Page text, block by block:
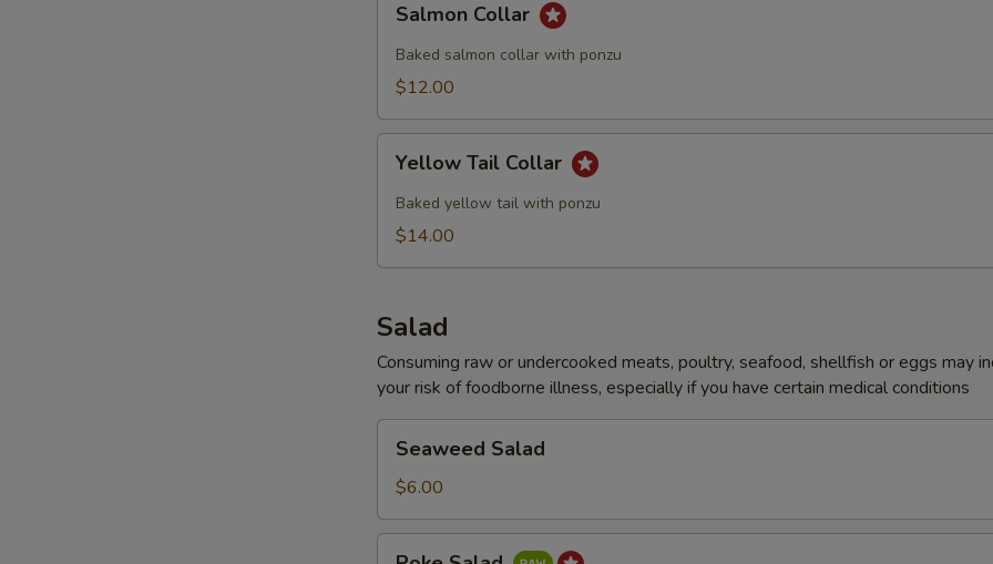
Collar
Salmon Collar
Baked salmon collar with ponzu
$12.00
Tail
Collar
Yellow Tail Collar
Baked yellow tail with ponzu
$14.00
Salad
Consuming raw or undercooked meats, poultry, seafood, shellfish or eggs may
your risk of foodborne illness, especially if you have certain medical conditions
Salad
Seaweed Salad
$6.00